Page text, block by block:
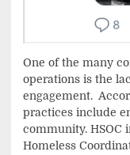
One of the many
operations is the
engagement.
practices include
community. HSOC
Homeless